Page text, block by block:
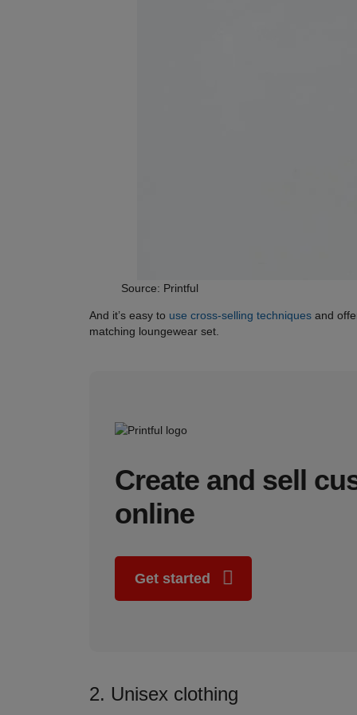
Source: Printful
And it’s easy to use cross-selling techniques and
matching loungewear set.
Create and sell
online
Get started
2. Unisex clothing